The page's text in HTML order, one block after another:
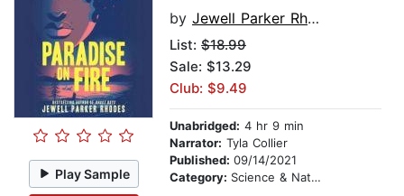
Play Sample
by Jewell Parker Rhodes
List: $18.99
Sale: $13.29
Club: $9.49
Unabridged: 4 hr 9 min
Narrator: Tyla Collier
Published: 09/14/2021
Category: Science & Nature Stories